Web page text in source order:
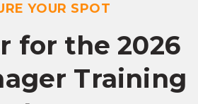
YOUR SPOT
for the 2026
Training